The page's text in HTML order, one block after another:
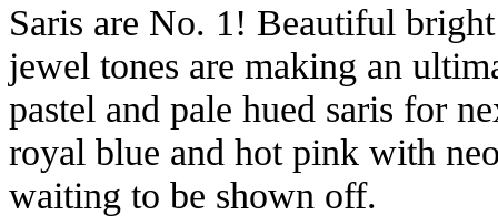
Saris are No. 1! Beautiful
jewel tones are making an
pastel and pale hued saris for
royal blue and hot pink with
waiting to be shown off.